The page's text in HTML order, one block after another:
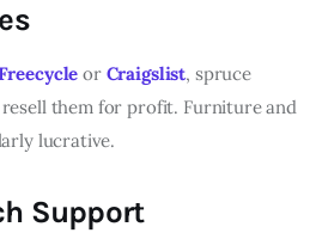
or Craigslist, spruce
them for profit. Furniture and
lucrative.
Support